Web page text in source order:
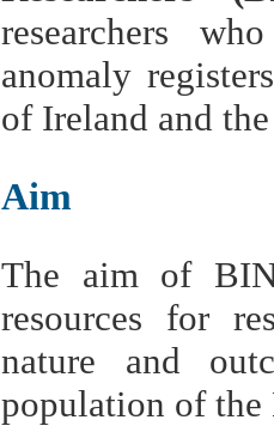
researchers
anomaly
of Ireland and
Aim
The aim of
resources for
nature and
population of